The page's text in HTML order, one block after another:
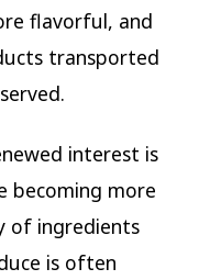
flavorful, and
transported
interest is
becoming more
of ingredients
is often